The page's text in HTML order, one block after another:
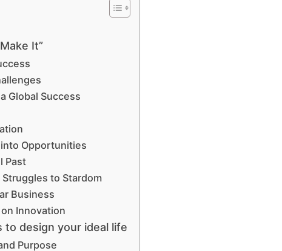
It”
Global Success
Opportunities
Past
Struggles to Stardom
Business
Innovation
to design your ideal life
Purpose